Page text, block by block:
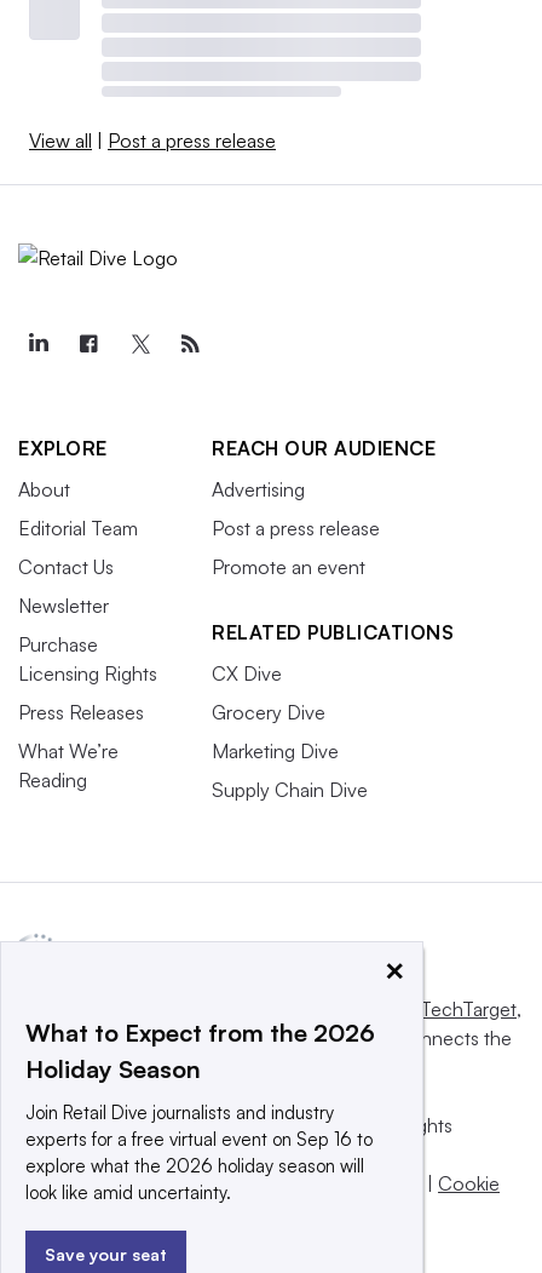
View all Post a press release
EXPLORE
About
Editorial Team
Contact Us
Newsletter
Purchase
Licensing Rights
Press Releases
What We’re
Reading
REACH OUR AUDIENCE
Advertising
Post a press release
Promote an event
RELATED PUBLICATIONS
CX Dive
Grocery Dive
Marketing Dive
Supply Chain Dive
Informa TechTarget,
a global network that informs, influences and connects the
world’s technology buyers and sellers.
© 2025 TechTarget, Inc. or its subsidiaries. All rights
reserved. An Informa PLC company.
Privacy policy |Terms of use |
Cookie
×
What to Expect from the 2026
Holiday Season
Join Retail Dive journalists and industry
experts for a free virtual event on Sep 16 to
explore what the 2026 holiday season will
look like amid uncertainty.
Save your seat